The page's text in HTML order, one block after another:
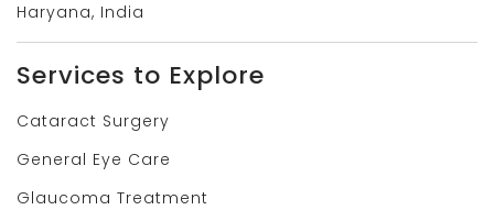
Haryana, India
Services to Explore
Cataract Surgery
General Eye Care
Glaucoma Treatment